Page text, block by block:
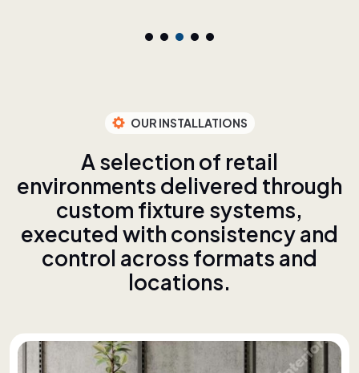
OUR INSTALLATIONS
Aselection of retail
environments delivered through
custom fixture systems,
executed with consistencyand
control across formats and
locations.